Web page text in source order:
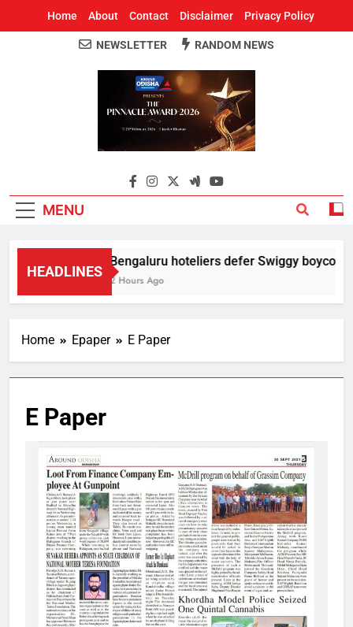
Home About Contact Disclaimer Privacy Policy
Around Odisha
Odisha's Leading News Paper
NEWSLETTER RANDOM NEWS
MENU
HEADLINES
Bengaluru hoteliers defer Swiggy boycott
2 Hours Ago
Home Epaper E Paper
E Paper